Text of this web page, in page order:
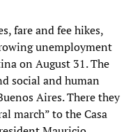
fare and fee hikes,
unemployment
on August 31. The
social and human
Aires. There they
march” to the Casa